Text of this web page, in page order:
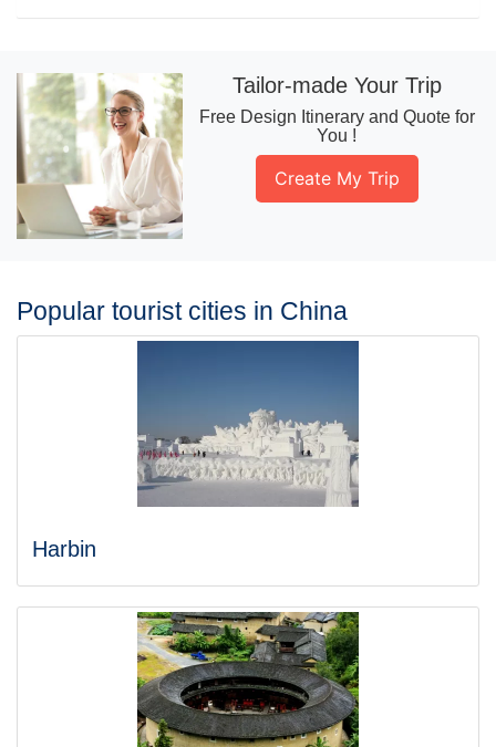
Tailor-made Your Trip
Free Design Itinerary and Quote for
You !
Create My Trip
Popular tourist cities in China
Harbin